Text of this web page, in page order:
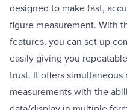
designed to make fast,
figure measurement. With
features, you can set up
easily giving you
trust. It offers simultaneous
measurements with the